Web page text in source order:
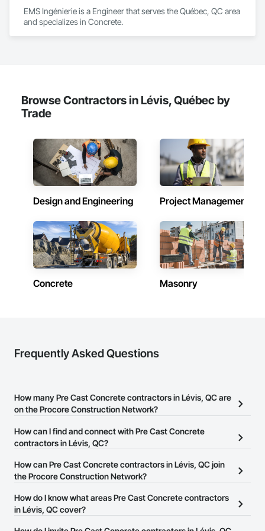
EMS Ingénierie is a Engineer that serves the Québec, QC area
and specializes in Concrete.
Browse Contractors in Lévis, Québec by
Trade
Design and Engineering Project Management
Concrete Masonry
Frequently Asked Questions
How many Pre Cast Concrete contractors in Lévis, QC are
on the Procore Construction Network?
There are currently 31 Pre Cast Concrete contractors in Lévis, QC
on the Procore Construction Network.
How can I find and connect with Pre Cast Concrete
contractors in Lévis, QC?
The Procore Construction Network allows you to search for Pre
Cast Concrete contractors in Lévis, QC that meet your business
their business page so you can easily connect with them.
How can Pre Cast Concrete contractors in Lévis, QC join
the Procore Construction Network?
The Procore Construction Network is free and open to any
businesses in the construction industry. Click
at the top of
How do I know what areas Pre Cast Concrete contractors
in Lévis, QC cover?